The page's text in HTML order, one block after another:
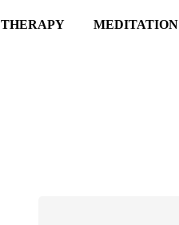
THERAPY MEDITATION